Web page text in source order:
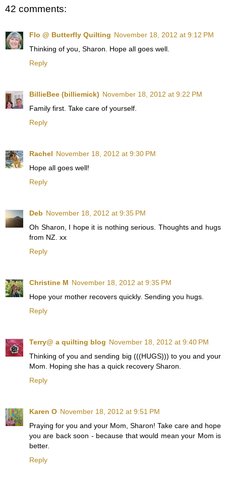
42 comments:
Flo @ Butterfly Quilting November 18, 2012 at 9:12 PM
Thinking of you, Sharon. Hope all goes well.
Reply
BillieBee (billiemick) November 18, 2012 at 9:22 PM
Family first. Take care of yourself.
Reply
Rachel November 18, 2012 at 9:30 PM
Hope all goes well!
Reply
Deb November 18, 2012 at 9:35 PM
Oh Sharon, I hope it is nothing serious. Thoughts and hugs
from NZ. xx
Reply
Christine M November 18, 2012 at 9:35 PM
Hope your mother recovers quickly. Sending you hugs.
Reply
Terry@ a quilting blog November 18, 2012 at 9:40 PM
Thinking of you and sending big (((HUGS))) to you and your
Mom. Hoping she has a quick recovery Sharon.
Reply
Karen O November 18, 2012 at 9:51 PM
Praying for you and your Mom, Sharon! Take care and hope
you are back soon - because that would mean your Mom is
better.
Reply